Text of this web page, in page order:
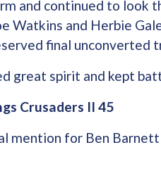
and continued to look
Watkins and Herbie
final unconverted
great spirit and kept
Crusaders II 45
mention for Ben